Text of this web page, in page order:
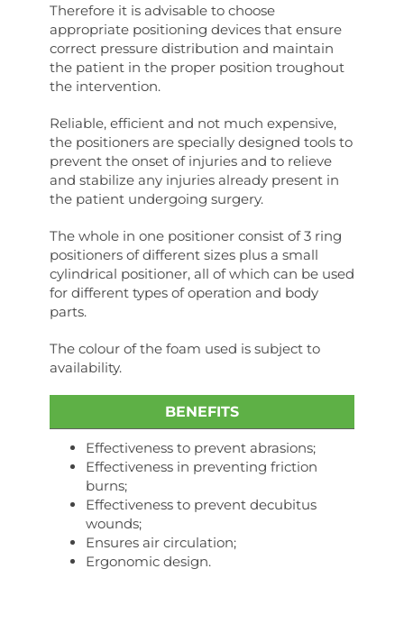
Therefore it is advisable to choose
appropriate positioning devices that ensure
correct pressure distribution and maintain
the patient in the proper position troughout
the intervention.
Reliable, efficient and not much expensive,
the positioners are specially designed tools to
prevent the onset of injuries and to relieve
and stabilize any injuries already present in
the patient undergoing surgery.
The whole in one positioner consist of 3 ring
positioners of different sizes plus a small
cylindrical positioner, all of which can be used
for different types of operation and body
parts.
The colour of the foam used is subject to
availability.
BENEFITS
Effectiveness to prevent abrasions;
Effectiveness in preventing friction
burns;
Effectiveness to prevent decubitus
wounds;
Ensures air circulation;
Ergonomic design.